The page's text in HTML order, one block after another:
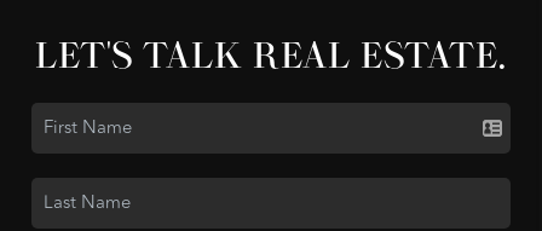
LET'S TALK REAL ESTATE.